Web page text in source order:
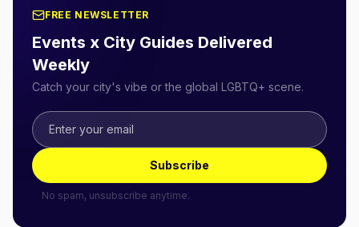
FREE NEWSLETTER
Events x City Guides Delivered
Weekly
Catch your city's vibe or the global LGBTQ+ scene.
Subscribe
No spam, unsubscribe anytime.